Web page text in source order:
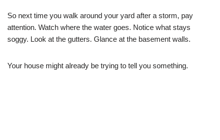
So next time you walk around your yard after a storm, pay
attention. Watch where the water goes. Notice what stays
soggy. Look at the gutters. Glance at the basement walls.
Your house might already be trying to tell you something.